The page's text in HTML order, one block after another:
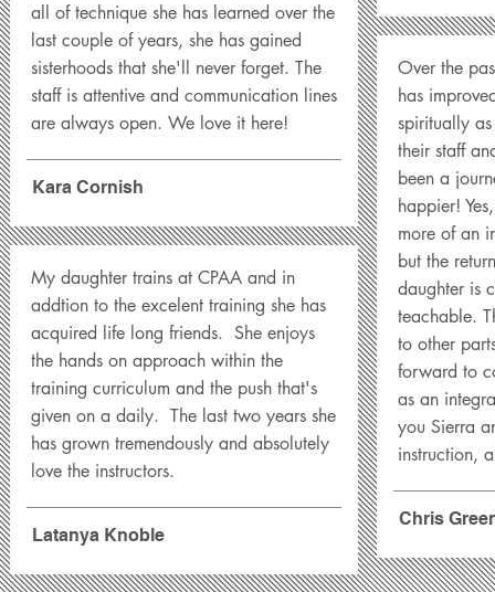
all of technique she has learned over the
last couple of years, she has gained
sisterhoods that she'll never forget. The
staff is attentive and communication lines
are always open. We love it here!
Kara Cornish
My daughter trains at CPAA and in
addtion to the excelent training she has
acquired life long friends. She enjoys
the hands on approach within the
training curriculum and the push that's
given on a daily. The last two years she
has grown tremendously and absolutely
love the instructors.
Latanya Knoble
Over the
has
spiritually
their staff
been a
happier!
more of an
but the
daughter is
teachable.
to other
forward to
as an
you Sierra
instruction,
Chris